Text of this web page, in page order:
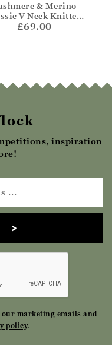
& Merino
V Neck Knitted
Jumper
£69.00
inspiration
marketing emails and
policy.